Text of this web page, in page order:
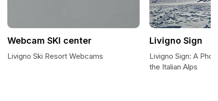
Webcam SKI center
Livigno Ski Resort Webcams
Livigno Sign
Livigno Sign: A
the Italian Alps